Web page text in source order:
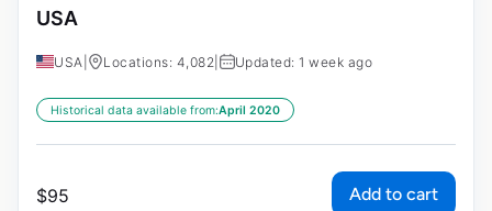
USA
USA Locations: 4,082 Updated: 1 week ago
Historical data available from:April 2020
$95 Add to cart